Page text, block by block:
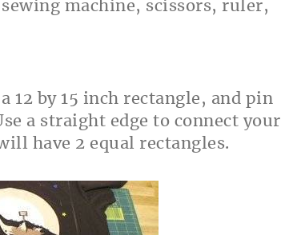
machine, scissors, ruler,
12 by 15 inch rectangle, and pin
a straight edge to connect your
have 2 equal rectangles.